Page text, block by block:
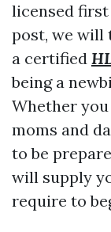
licensed
post, we will
a certified
being a
Whether
moms and
to be
will supply
require to